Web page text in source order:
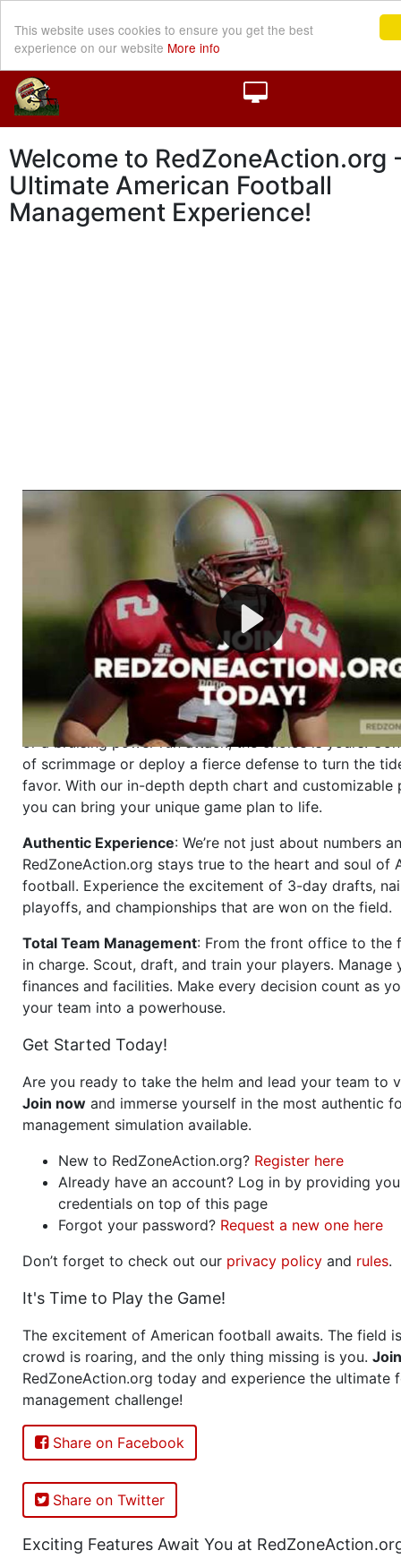
This website uses cookies to ensure you get the best
experience on our website More info
Welcome to RedZoneAction.org
Ultimate American Football
Management Experience!
Welcome to RedZoneAction.org - Your Ultimate
Football Management Experience!
Are you ready to dive into the thrilling world of
management? At RedZoneAction.org, you get to be the
mastermind behind every play, every draft pick, and
strategic decision. Take your team from the gritty
the grand stage of international glory—allcompletely
Why RedZoneAction.org?
Dynamic Gameplay
: Whether you favor a high-flying
or a bruising power run attack, the choice is yours.
of scrimmage or deploy a fierce defense to turn the
favor. With our in-depth depth chart and customizable
you can bring your unique game plan to life.
Authentic Experience: We’re not just about numbers
RedZoneAction.org stays true to the heart and soul of
football. Experience the excitement of 3-day drafts,
playoffs, and championships that are won on the field.
Total Team Management: From the front office to the
in charge. Scout, draft, and train your players. Manage
finances and facilities. Make every decision count as
your team into a powerhouse.
Get Started Today!
Are you ready to take the helm and lead your team to
Join now and immerse yourself in the most authentic
management simulation available.
New to RedZoneAction.org? Register here
Already have an account? Log in by providing
credentials on top of this page
Forgot your password? Request a new one here
Don’t forget to check out our privacy policy and rules.
It's Time to Play the Game!
The excitement of American football awaits. The field
crowd is roaring, and the only thing missing is you. Join
RedZoneAction.org today and experience the ultimate
management challenge!
Share on Facebook
Share on Twitter
Exciting Features Await You at